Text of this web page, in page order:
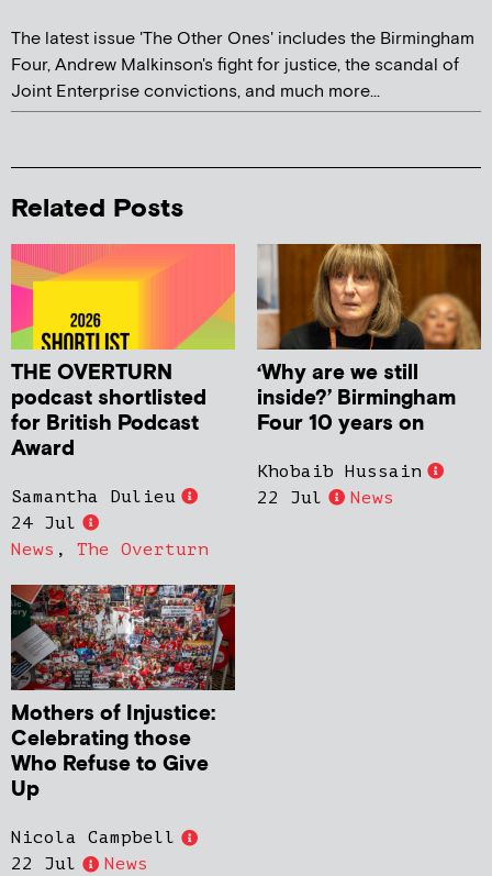
The latest issue 'The Other Ones' includes the Birmingham
Four, Andrew Malkinson's fight for justice, the scandal of
Joint Enterprise convictions, and much more...
Related Posts
THE OVERTURN
podcast shortlisted
for British Podcast
Award
Samantha Dulieu
24 Jul
News , The Overturn
‘Why are we still
inside?’ Birmingham
Four 10 years on
Khobaib Hussain
22 Jul
News
Mothers of Injustice:
Celebrating those
Who Refuse to Give
Up
Nicola Campbell
22 Jul
News